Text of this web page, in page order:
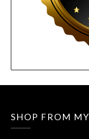
SHOP FROM